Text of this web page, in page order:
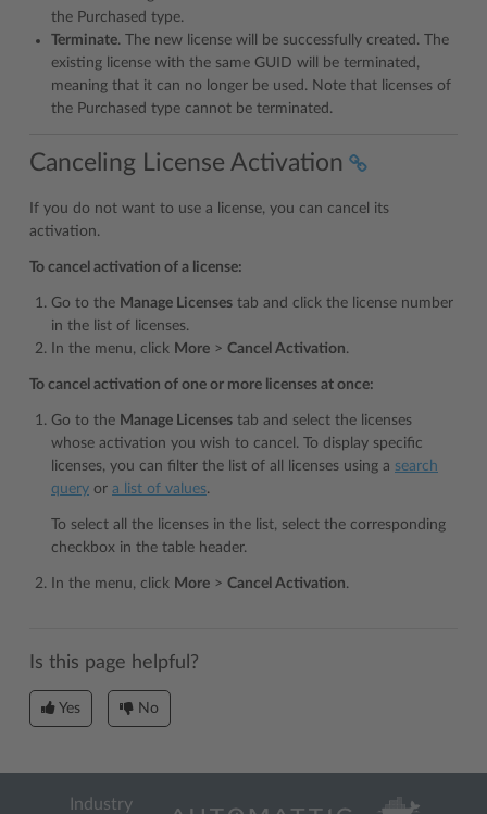
the Purchased type.
Terminate. The new license will be successfully created. The
existing license with the same GUID will be terminated,
meaning that it can no longer be used. Note that licenses of
the Purchased type cannot be terminated.
Canceling License Activation
If you do not want to use a license, you can cancel its
activation.
To cancel activation of a license:
Go to the Manage Licenses tab and click the license number
in the list of licenses.
In the menu, click More > Cancel Activation.
To cancel activation of one or more licenses at once:
Go to the Manage Licenses tab and select the licenses
whose activation you wish to cancel. To display specific
licenses, you can filter the list of all licenses using a search
query or a list of values.
To select all the licenses in the list, select the corresponding
checkbox in the table header.
In the menu, click More > Cancel Activation.
Is this page helpful?
Yes No
Industry